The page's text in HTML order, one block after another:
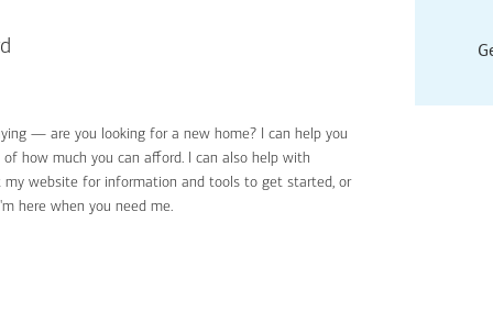
— are you looking for a new home? I can help you
how much you can afford. I can also help with
my website for information and tools to get started, or
here when you need me.